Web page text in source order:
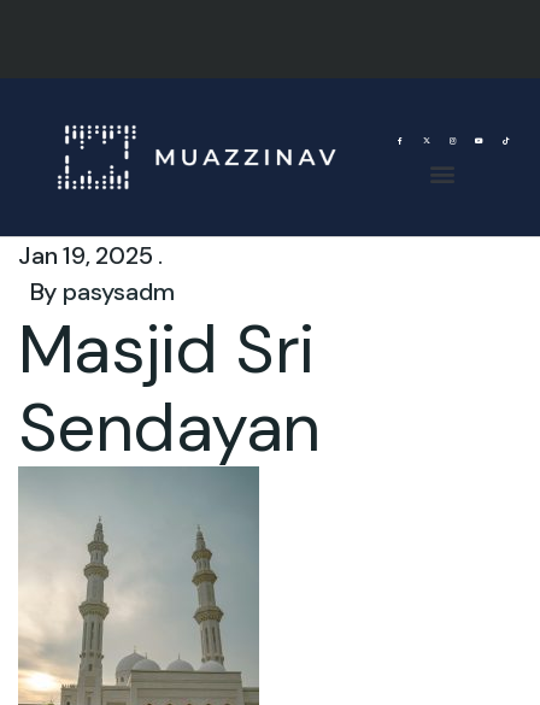
Jan 19, 2025 .
By pasysadm
Masjid Sri
Sendayan